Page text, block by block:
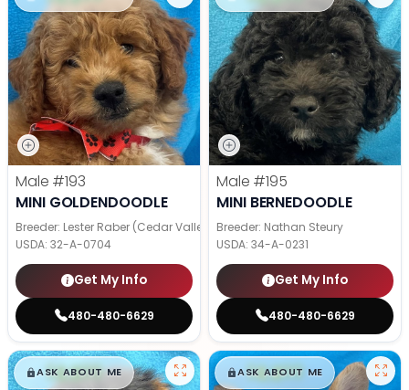
Male #193
MINI GOLDENDOODLE
Breeder: Lester Raber (Cedar Valley Pups)
USDA: 32-A-0704
Get My Info
480-480-6629
Male #195
MINI BERNEDOODLE
Breeder: Nathan Steury
USDA: 34-A-0231
Get My Info
480-480-6629
$█,█99
ASK ABOUT ME $█,█99
ASK ABOUT ME